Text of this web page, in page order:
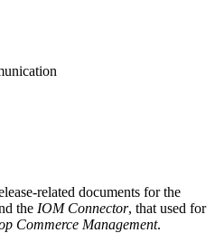
related documents for the
the IOM Connector, that used for
Commerce Management.